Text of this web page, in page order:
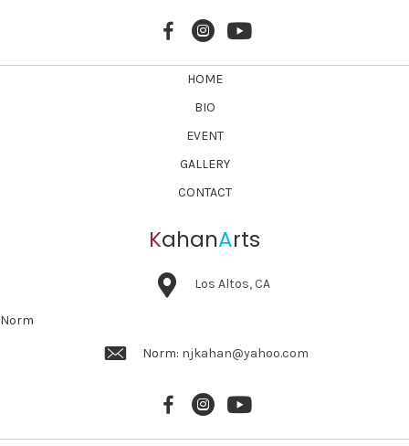
HOME
BIO
EVENT
GALLERY
CONTACT
KahanArts
Los Altos, CA
Norm
Norm: njkahan@yahoo.com